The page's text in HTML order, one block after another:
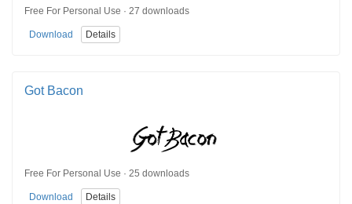
Free For Personal Use · 27 downloads
Download Details
Got Bacon
Free For Personal Use · 25 downloads
Download Details